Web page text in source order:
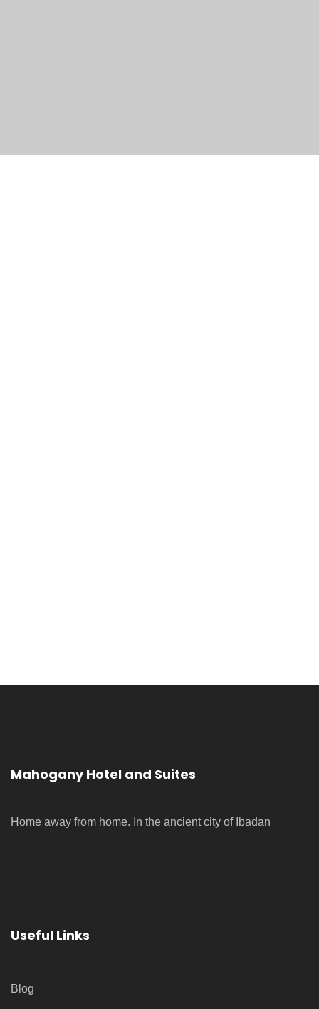
Mahogany Hotel and Suites
Home away from home. In the ancient city of Ibadan
Useful Links
Blog